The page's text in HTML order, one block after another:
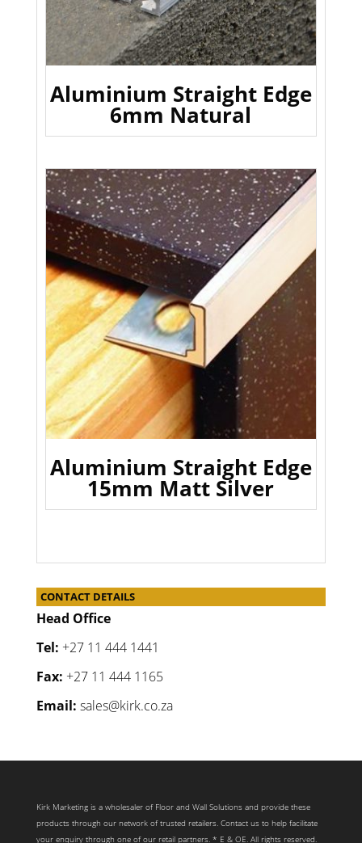
Aluminium Straight Edge
6mm Natural
Aluminium Straight Edge
15mm Matt Silver
CONTACT DETAILS
Head Office
Tel: +27 11 444 1441
Fax: +27 11 444 1165
Email: sales@kirk.co.za
Kirk Marketing is a wholesaler of Floor and Wall Solutions and provide these
products through our network of trusted retailers. Contact us to help facilitate
your enquiry through one of our retail partners. * E & OE. All rights reserved.